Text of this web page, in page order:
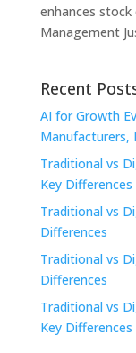
enhances
Management
Recent
AI for Growth
Manufacturers,
Traditional vs
Key Differences
Traditional vs
Differences
Traditional vs
Differences
Traditional vs
Key Differences